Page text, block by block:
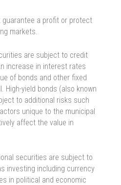
guarantee a profit or protect
markets.
are subject to credit
increase in interest rates
of bonds and other fixed
High-yield bonds (also known
to additional risks such
unique to the municipal
affect the value in
securities are subject to
investing including currency
in political and economic